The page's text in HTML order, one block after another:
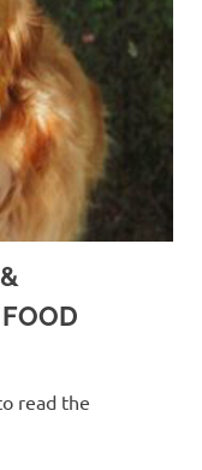
read the